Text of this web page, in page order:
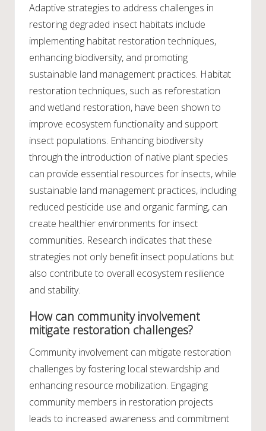
Adaptive strategies to address challenges in
restoring degraded insect habitats include
implementing habitat restoration techniques,
enhancing biodiversity, and promoting
sustainable land management practices. Habitat
restoration techniques, such as reforestation
and wetland restoration, have been shown to
improve ecosystem functionality and support
insect populations. Enhancing biodiversity
through the introduction of native plant species
can provide essential resources for insects, while
sustainable land management practices, including
reduced pesticide use and organic farming, can
create healthier environments for insect
communities. Research indicates that these
strategies not only benefit insect populations but
also contribute to overall ecosystem resilience
and stability.
How can community involvement
mitigate restoration challenges?
Community involvement can mitigate restoration
challenges by fostering local stewardship and
enhancing resource mobilization. Engaging
community members in restoration projects
leads to increased awareness and commitment